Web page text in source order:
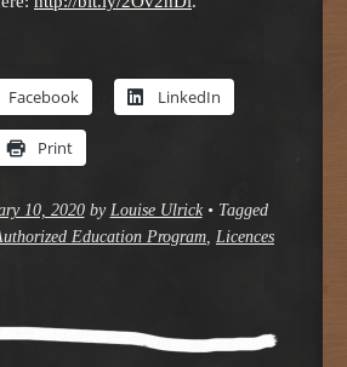
Facebook LinkedIn
Print
10, 2020by Louise Ulrick • Tagged
Education Program, Licences